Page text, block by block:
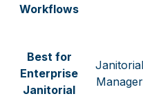
Workflows
Best for
Enterprise
Janitorial
Janitorial
Manager